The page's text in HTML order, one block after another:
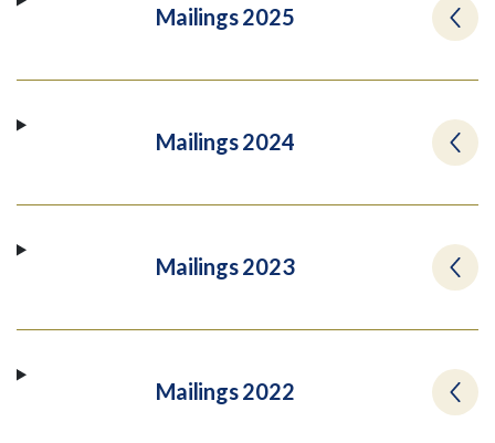
Mailings 2025
Mailings 2024
Mailings 2023
Mailings 2022